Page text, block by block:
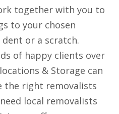
together with you to
to your chosen
or a scratch.
of happy clients over
& Storage can
the right removalists
local removalists